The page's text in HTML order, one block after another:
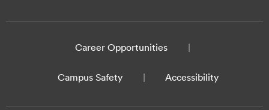
Career Opportunities
Campus Safety Accessibility